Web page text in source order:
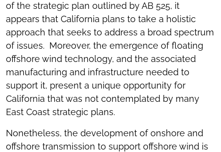
of the strategic plan outlined by AB 525, it
appears that California plans to take a holistic
approach that seeks to address a broad spectrum
of issues. Moreover, the emergence of floating
offshore wind technology, and the associated
manufacturing and infrastructure needed to
support it, present a unique opportunity for
California that was not contemplated by many
East Coast strategic plans.
Nonetheless, the development of onshore and
offshore transmission to support offshore wind is